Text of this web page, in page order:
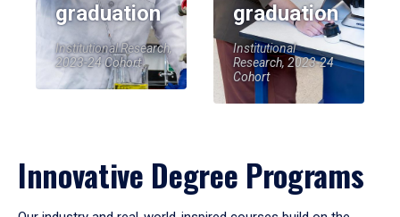
graduation
Institutional Research,
2023-24 Cohort
graduation
Institutional
Research, 2023-24
Cohort
Innovative Degree Programs